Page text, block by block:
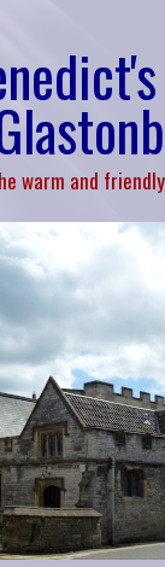
warm and